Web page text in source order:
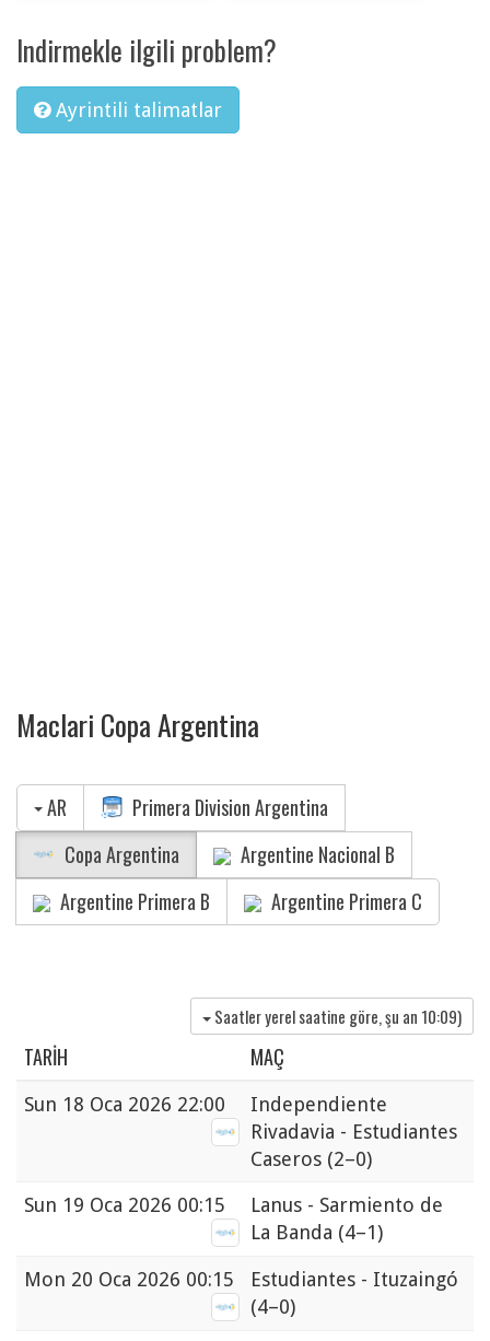
Indirmekle ilgili problem?
Ayrintili talimatlar
Maclari Copa Argentina
AR
Primera Division Argentina
Copa Argentina
Argentine Nacional B
Argentine Primera B
Argentine Primera C
Saatler yerel saatine göre, şu an 10:09)
TARIH MAÇ
Sun 18 Oca 2026 22:00
Independiente
Rivadavia - Estudiantes
Caseros (2–0)
Sun 19 Oca 2026 00:15
Lanus - Sarmiento de
La Banda (4–1)
Mon 20 Oca 2026 00:15
Estudiantes - Ituzaingó
(4–0)